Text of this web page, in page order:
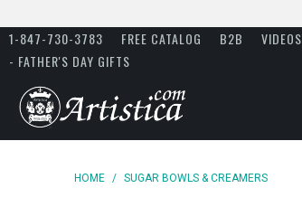
1-847-730-3783 FREE CATALOG B2B VIDEOS
- FATHER'S DAY GIFTS
HOME / SUGAR BOWLS & CREAMERS